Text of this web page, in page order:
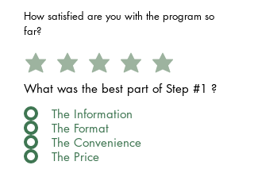
How satisfied are you with the program so
far?
What was the best part of Step #1 ?
The Information
The Format
The Convenience
The Price